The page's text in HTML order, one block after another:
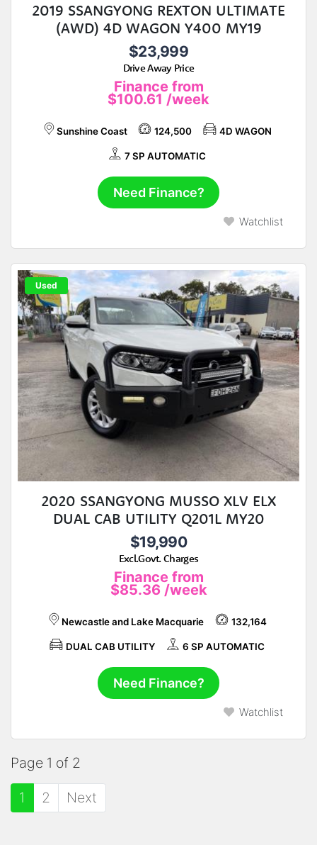
2019 SSANGYONG REXTON ULTIMATE
(AWD) 4D WAGON Y400 MY19
$23,999
Drive Away Price
Finance from
$100.61 /week
Sunshine Coast 124,500 4D WAGON
7 SP AUTOMATIC
Need Finance?
Watchlist
Used
2020 SSANGYONG MUSSO XLV ELX
DUAL CAB UTILITY Q201L MY20
$19,990
Excl.Govt. Charges
Finance from
$85.36 /week
Newcastle and Lake Macquarie 132,164
DUAL CAB UTILITY 6 SP AUTOMATIC
Need Finance?
Watchlist
Page 1 of 2
1 2 Next